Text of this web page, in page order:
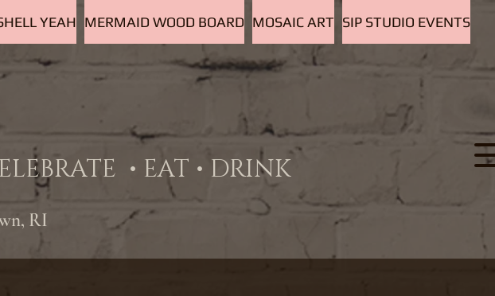
YEAH MERMAID WOOD BOARD MOSAIC ART SIP STUDIO EVENTS
• EAT • DRINK
RI